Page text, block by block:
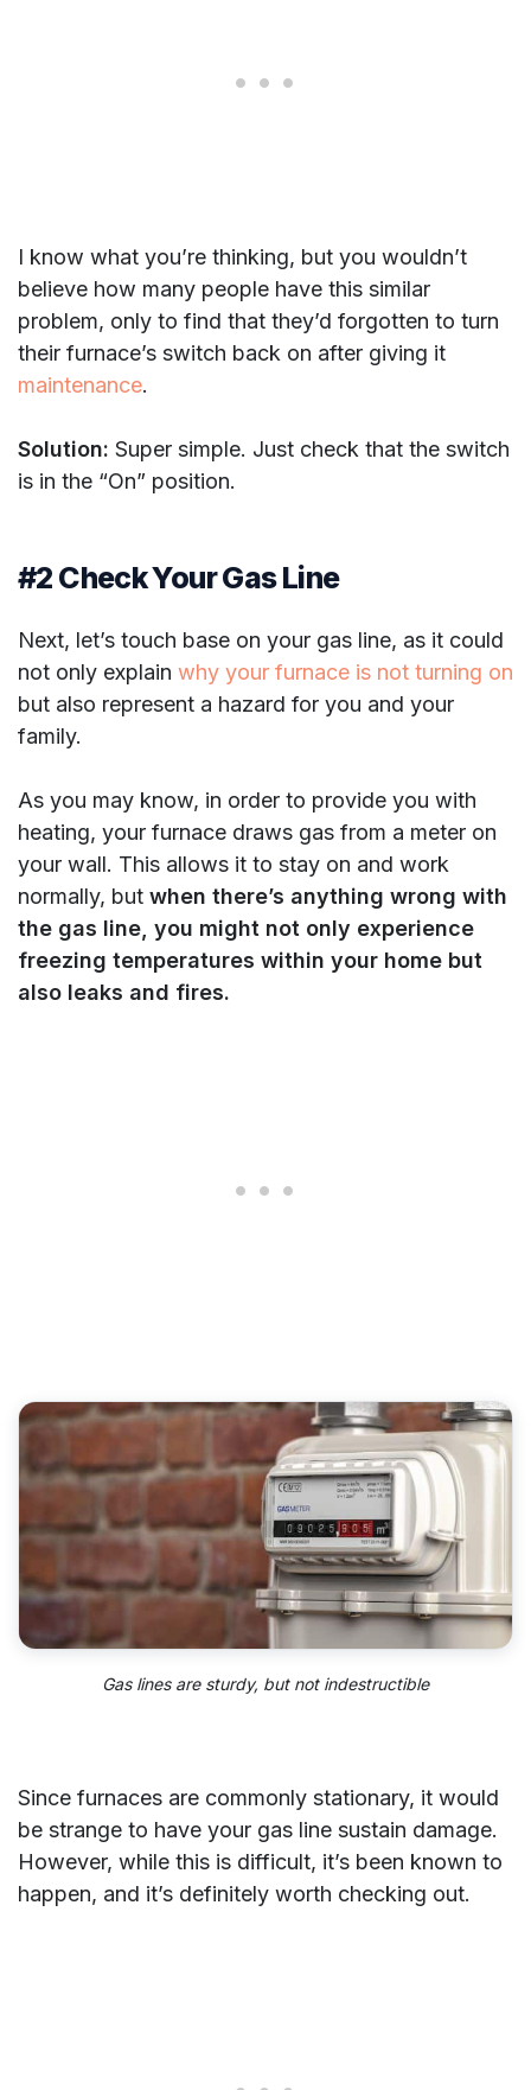
I know what you’re thinking, but you wouldn’t
believe how many people have this similar
problem, only to find that they’d forgotten to turn
their furnace’s switch back on after giving it
maintenance.
Solution: Super simple. Just check that the switch
is in the “On” position.
#2 Check Your Gas Line
Next, let’s touch base on your gas line, as it could
not only explain why your furnace is not turning on
but also represent a hazard for you and your
family.
As you may know, in order to provide you with
heating, your furnace draws gas from a meter on
your wall. This allows it to stay on and work
normally, but when there’s anything wrong with
the gas line, you might not only experience
freezing temperatures within your home but
also leaks and fires.
Gas lines are sturdy, but not indestructible
Since furnaces are commonly stationary, it would
be strange to have your gas line sustain damage.
However, while this is difficult, it’s been known to
happen, and it’s definitely worth checking out.